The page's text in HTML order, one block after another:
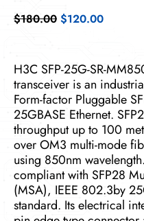
$180.00 Original
$180.00.
$120.00Current
H3C SFP-25G-SR-
transceiver is an
Form-factor Pluggable
25GBASE Ethernet.
throughput up to 100
over OM3 multi-mode
using 850nm
compliant with SFP28
(MSA), IEEE 802.3by
standard. Its electrical